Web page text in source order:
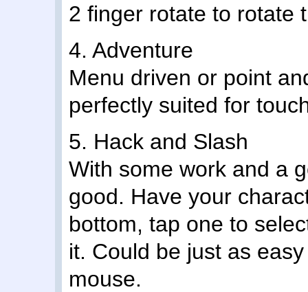
2 finger rotate to rotate
4. Adventure
Menu driven or point
perfectly suited for
5. Hack and Slash
With some work and a
good. Have your
bottom, tap one to
it. Could be just as
mouse.